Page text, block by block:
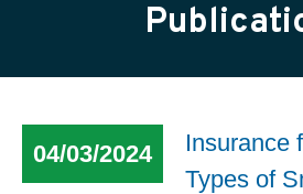
04/03/2024
Insurance
Types of